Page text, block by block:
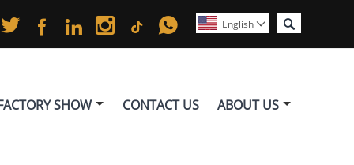

English 
    
SHOW CONTACT US ABOUT US